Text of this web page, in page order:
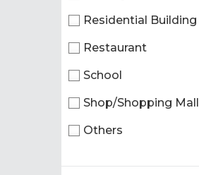
Residential Building
Restaurant
School
Shop/Shopping Mall
Others